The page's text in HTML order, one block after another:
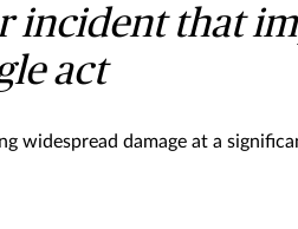
incident that
act
widespread damage at a